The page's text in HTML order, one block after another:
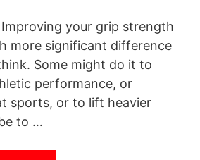
t
s
Improving your grip strength
more significant difference
Some might do it to
performance, or
sports, or to lift heavier
to …